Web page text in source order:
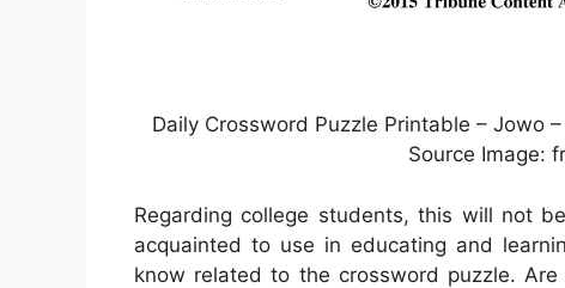
Daily Crossword Puzzle Printable – Jowo
Source Image:
Regarding college students, this will not
acquainted to use in educating and
know related to the crossword puzzle.